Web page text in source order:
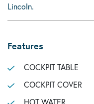
Lincoln.
Features
COCKPIT TABLE
COCKPIT COVER
HOT WATER